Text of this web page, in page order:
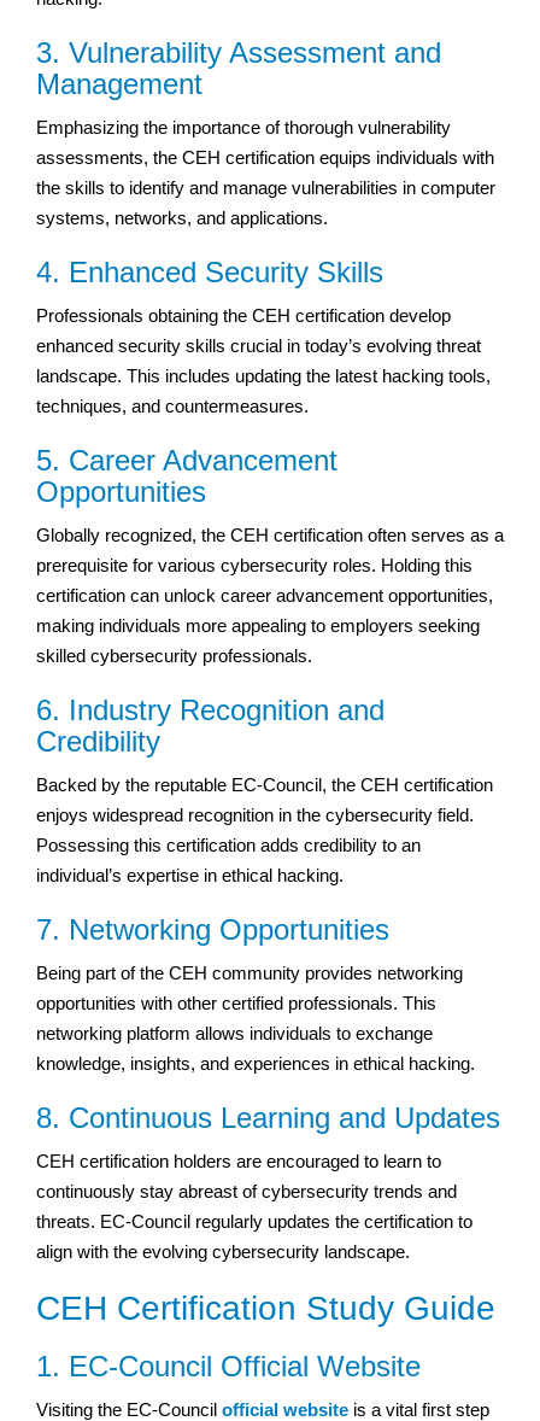
3. Vulnerability Assessment and
Management
Emphasizing the importance of thorough vulnerability
assessments, the CEH certification equips individuals with
the skills to identify and manage vulnerabilities in computer
systems, networks, and applications.
4. Enhanced Security Skills
Professionals obtaining the CEH certification develop
enhanced security skills crucial in today’s evolving threat
landscape. This includes updating the latest hacking tools,
techniques, and countermeasures.
5. Career Advancement
Opportunities
Globally recognized, the CEH certification often serves as a
prerequisite for various cybersecurity roles. Holding this
certification can unlock career advancement opportunities,
making individuals more appealing to employers seeking
skilled cybersecurity professionals.
6. Industry Recognition and
Credibility
Backed by the reputable EC-Council, the CEH certification
enjoys widespread recognition in the cybersecurity field.
Possessing this certification adds credibility to an
individual’s expertise in ethical hacking.
7. Networking Opportunities
Being part of the CEH community provides networking
opportunities with other certified professionals. This
networking platform allows individuals to exchange
knowledge, insights, and experiences in ethical hacking.
8. Continuous Learning and Updates
CEH certification holders are encouraged to learn to
continuously stay abreast of cybersecurity trends and
threats. EC-Council regularly updates the certification to
align with the evolving cybersecurity landscape.
CEH Certification Study Guide
1. EC-Council Official Website
Visiting the EC-Council official website is a vital first step